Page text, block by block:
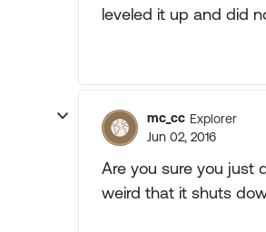
leveled it up and did
mc_cc Explorer
Jun 02, 2016
Are you sure you just
weird that it shuts